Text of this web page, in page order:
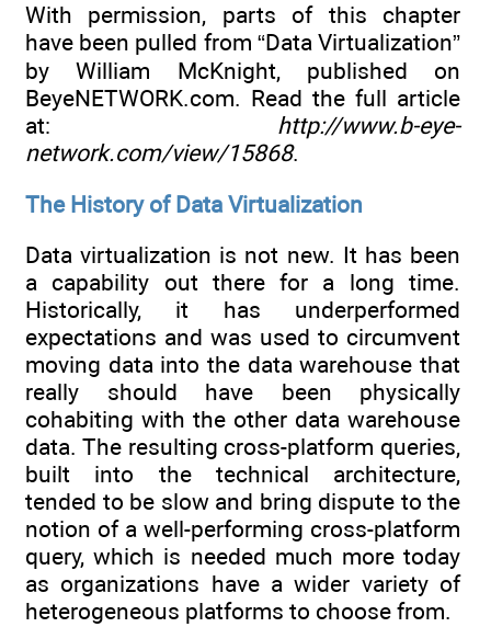
With permission, parts of this chapter
have been pulled from “Data Virtualization”
by William McKnight, published on
BeyeNETWORK.com. Read the full article
at: http://www.b-eye-
network.com/view/15868.
The History of Data Virtualization
Data virtualization is not new. It has been
a capability out there for a long time.
Historically, it has underperformed
expectations and was used to circumvent
moving data into the data warehouse that
really should have been physically
cohabiting with the other data warehouse
data. The resulting cross-platform queries,
built into the technical architecture,
tended to be slow and bring dispute to the
notion of a well-performing cross-platform
query, which is needed much more today
as organizations have a wider variety of
heterogeneous platforms to choose from.